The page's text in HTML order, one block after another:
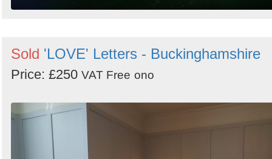
Sold 'LOVE' Letters - Buckinghamshire
Price: £250 VAT Free ono